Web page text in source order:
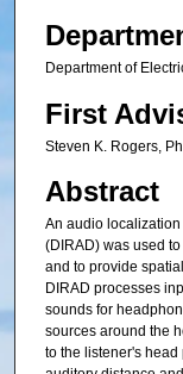
Department of
First
Steven K. Rogers,
Abstract
An audio
(DIRAD) was used
and to provide
DIRAD processes
sounds for
sources around the
to the listener's